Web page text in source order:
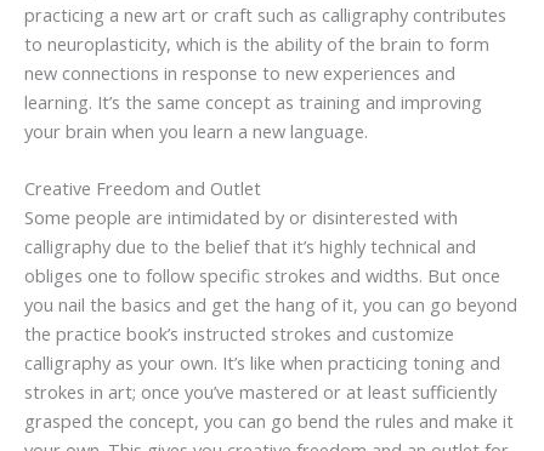
practicing a new art or craft such as calligraphy contributes
to neuroplasticity, which is the ability of the brain to form
new connections in response to new experiences and
learning. It’s the same concept as training and improving
your brain when you learn a new language.
Creative Freedom and Outlet
Some people are intimidated by or disinterested with
calligraphy due to the belief that it’s highly technical and
obliges one to follow specific strokes and widths. But once
you nail the basics and get the hang of it, you can go beyond
the practice book’s instructed strokes and customize
calligraphy as your own. It’s like when practicing toning and
strokes in art; once you’ve mastered or at least sufficiently
grasped the concept, you can go bend the rules and make it